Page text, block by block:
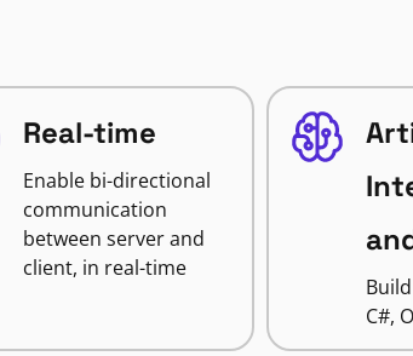
Real-time
Enable bi-directional
communication
between server and
client, in real-time
C#,